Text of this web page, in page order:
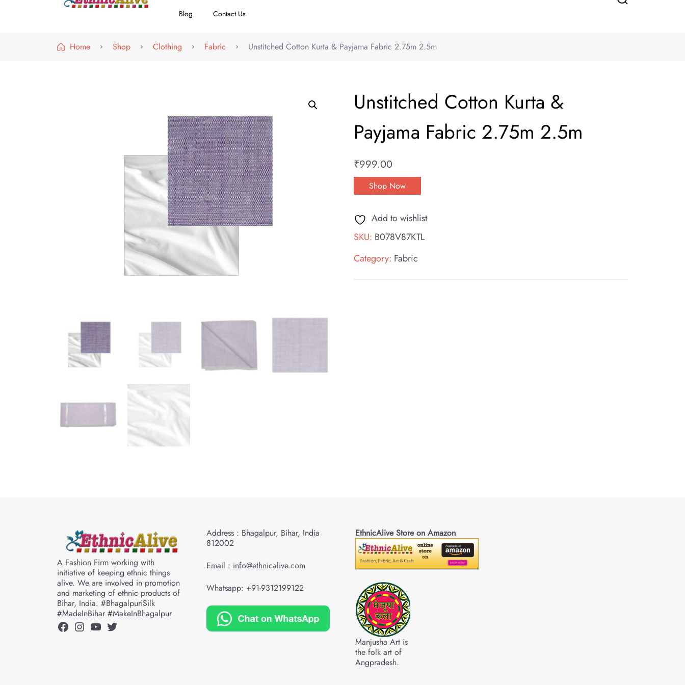
Blog Contact Us
Home Shop Clothing Fabric Unstitched Cotton Kurta & Payjama Fabric 2.75m 2.5m
Unstitched Cotton Kurta &
Payjama Fabric 2.75m 2.5m
₹999.00
Shop Now
Add to wishlist
SKU: B078V87KTL
Category: Fabric
A Fashion Firm working with
initiative of keeping ethnic things
alive. We are involved in promotion
and marketing of ethnic products of
Bihar, India. #BhagalpuriSilk
#MadeInBihar #MakeInBhagalpur
Facebook
Instagram
YouTube
Twitter
Address : Bhagalpur, Bihar, India
812002
Email : info@ethnicalive.com
Whatsapp: +91-9312199122
EthnicAlive Store on Amazon
Manjusha Art is
the folk art of
Angpradesh.